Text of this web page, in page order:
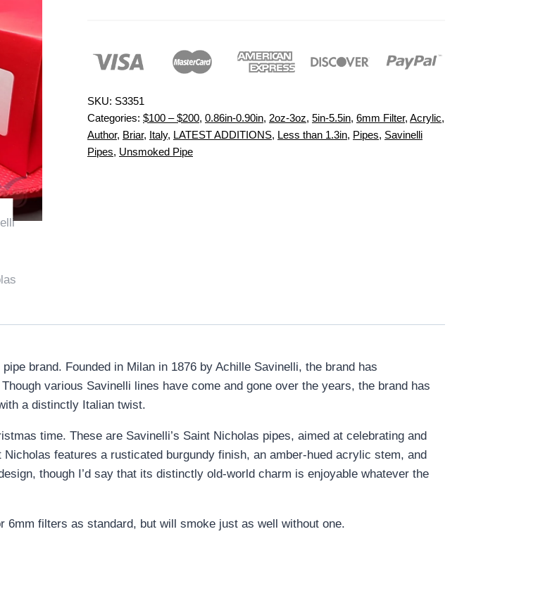
SKU: S3351
Categories: $100 – $200, 0.86in-0.90in, 2oz-3oz, 5in-5.5in, 6mm Filter, Acrylic,
Author, Briar, Italy, LATEST ADDITIONS, Less than 1.3in, Pipes, Savinelli
Pipes, Unsmoked Pipe
brand. Founded in Milan in 1876 by Achille Savinelli, the brand has
various Savinelli lines have come and gone over the years, the brand has
a distinctly Italian twist.
time. These are Savinelli’s Saint Nicholas pipes, aimed at celebrating and
features a rusticated burgundy finish, an amber-hued acrylic stem, and
though I’d say that its distinctly old-world charm is enjoyable whatever the
filters as standard, but will smoke just as well without one.